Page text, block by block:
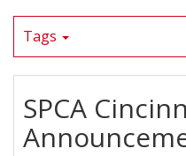
Tags
SPCA